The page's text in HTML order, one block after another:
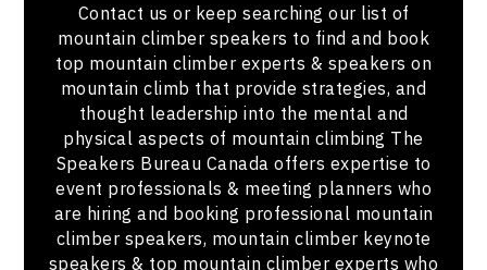
Contact us or keep searching our list of
mountain climber speakers to find and book
top mountain climber experts & speakers on
mountain climb that provide strategies, and
thought leadership into the mental and
physical aspects of mountain climbing The
Speakers Bureau Canada offers expertise to
event professionals & meeting planners who
are hiring and booking professional mountain
climber speakers, mountain climber keynote
speakers & top mountain climber experts who